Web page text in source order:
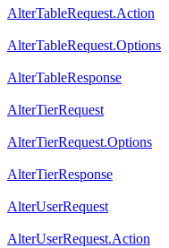
AlterTableRequest.Action
AlterTableRequest.Options
AlterTableResponse
AlterTierRequest
AlterTierRequest.Options
AlterTierResponse
AlterUserRequest
AlterUserRequest.Action